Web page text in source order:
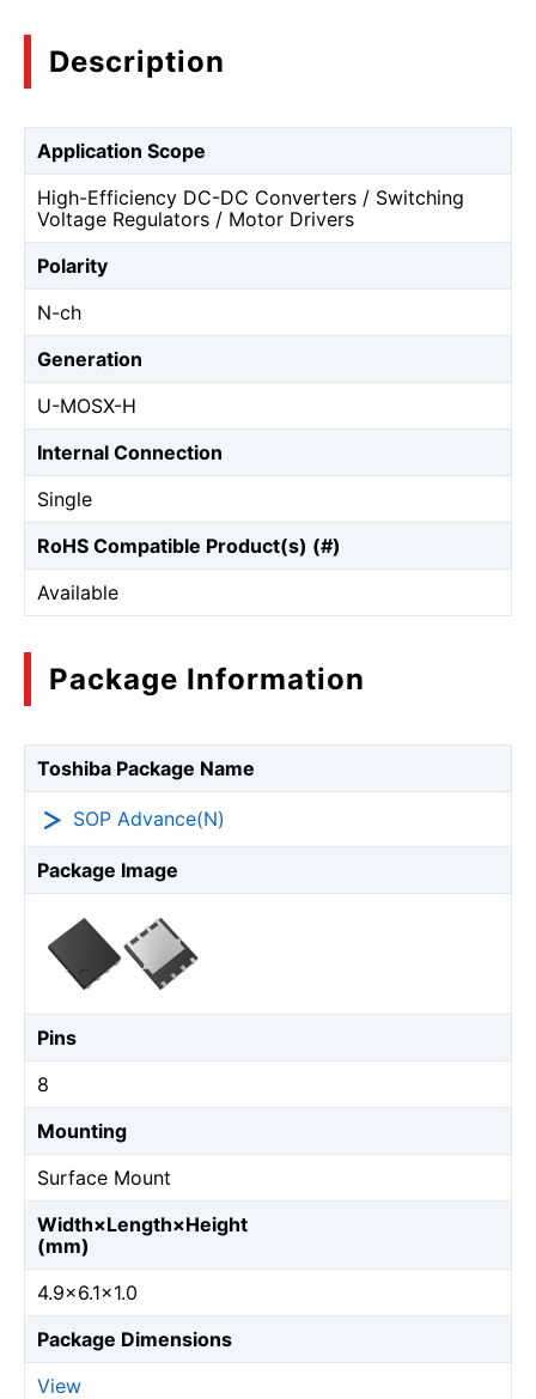
Description
Application Scope
High-Efficiency DC-DC Converters / Switching
Voltage Regulators / Motor Drivers
Polarity
N-ch
Generation
U-MOSⅩ-H
Internal Connection
Single
RoHS Compatible Product(s) (#)
Available
Package Information
Toshiba Package Name
SOP Advance(N)
Package Image
Pins
8
Mounting
Surface Mount
Width×Length×Height
(mm)
4.9×6.1×1.0
Package Dimensions
View